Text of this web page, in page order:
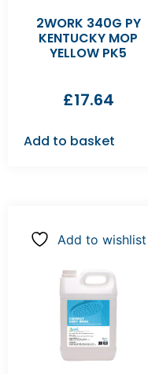
2WORK 340G PY
KENTUCKY MOP
YELLOW PK5
£17.64
Add to basket
Add to wishlist